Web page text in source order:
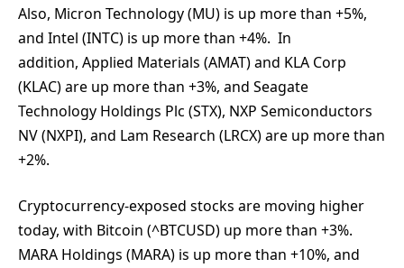
Also, Micron Technology (MU) is up more than +5%,
and Intel (INTC) is up more than +4%. In
addition, Applied Materials (AMAT) and KLA Corp
(KLAC) are up more than +3%, and Seagate
Technology Holdings Plc (STX), NXP Semiconductors
NV (NXPI), and Lam Research (LRCX) are up more than
+2%.
Cryptocurrency-exposed stocks are moving higher
today, with Bitcoin (^BTCUSD) up more than +3%.
MARA Holdings (MARA) is up more than +10%, and